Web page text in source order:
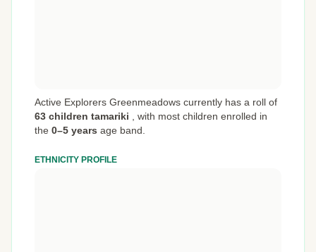
Active Explorers Greenmeadows currently has a roll of
63 children tamariki
with most children enrolled in
the 0–5 years age band.
ETHNICITY PROFILE